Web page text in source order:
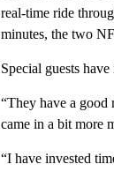
real-time ride
minutes, the two
Special guests
“They have a good
came in a bit more
“I have invested